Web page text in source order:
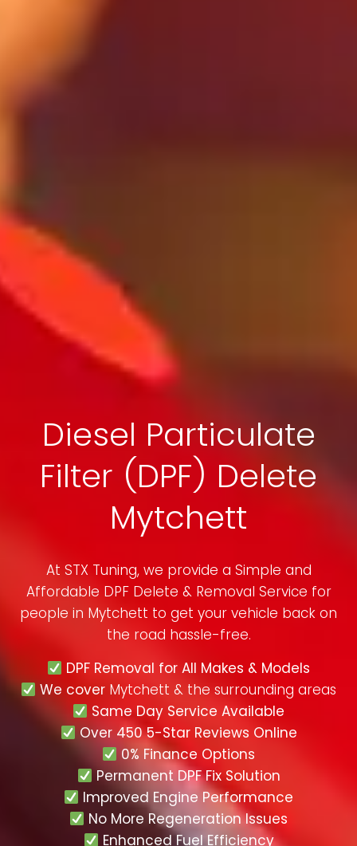
Diesel Particulate
Filter (DPF) Delete
Mytchett
At STX Tuning, we provide a Simple and
Affordable DPF Delete & Removal Service for
people in Mytchett to get your vehicle back on
the road hassle-free.
DPF Removal for All Makes & Models
We cover Mytchett & the surrounding areas
Same Day Service Available
Over 450 5-Star Reviews Online
0% Finance Options
Permanent DPF Fix Solution
Improved Engine Performance
No More Regeneration Issues
Enhanced Fuel Efficiency